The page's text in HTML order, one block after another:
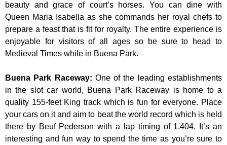
beauty and grace of court’s horses. You can dine with
Queen Maria Isabella as she commands her royal chefs to
prepare a feast that is fit for royalty. The entire experience is
enjoyable for visitors of all ages so be sure to head to
Medieval Times while in Buena Park.
Buena Park Raceway: One of the leading establishments
in the slot car world, Buena Park Raceway is home to a
quality 155-feet King track which is fun for everyone. Place
your cars on it and aim to beat the world record which is held
there by Beuf Pederson with a lap timing of 1.404. It’s an
interesting and fun way to spend the time as you’re sure to